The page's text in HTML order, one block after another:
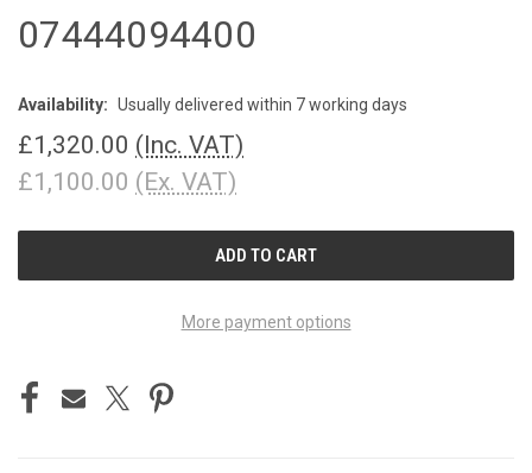
07444094400
Availability: Usually delivered within 7 working days
£1,320.00 (Inc. VAT)
£1,100.00 (Ex. VAT)
More payment options